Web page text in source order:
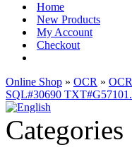
Home
New Products
My Account
Checkout
Online Shop » OCR »
SQL#30690
Categories